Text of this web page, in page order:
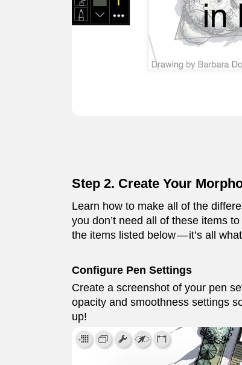
Step 2. Create Your
Learn how to make all of the
you don’t need all of these items
the items listed below — it’s all
Configure Pen Settings
Create a screenshot of your pen
opacity and smoothness settings
up!